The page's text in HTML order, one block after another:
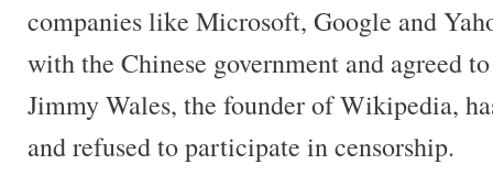
companies like Microsoft, Google and
with the Chinese government and agreed
Jimmy Wales, the founder of Wikipedia,
and refused to participate in censorship.